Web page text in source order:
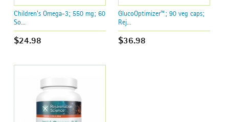
Children's Omega-3; 550 mg; 60
So...
$24.98
GlucoOptimizer™; 90 veg caps;
Rej...
$36.98